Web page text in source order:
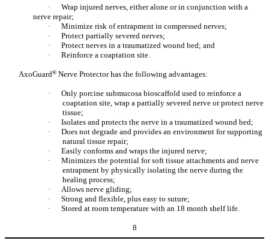
·
Wrap injured nerves, either alone or in conjunction with a
nerve repair;
·
Minimize risk of entrapment in compressed nerves;
·
Protect partially severed nerves;
·
Protect nerves in a traumatized wound bed; and
·
Reinforce a coaptation site.
AxoGuard®Nerve Protector has the following advantages:
·
Only porcine submucosa bioscaffold used to reinforce a
coaptation site, wrap a partially severed nerve or protect nerve
tissue;
·
Isolates and protects the nerve in a traumatized wound bed;
·
Does not degrade and provides an environment for supporting
natural tissue repair;
·
Easily conforms and wraps the injured nerve;
·
Minimizes the potential for soft tissue attachments and nerve
entrapment by physically isolating the nerve during the
healing process;
·
Allows nerve gliding;
·
Strong and flexible, plus easy to suture;
·
Stored at room temperature with an 18 month shelf life.
8